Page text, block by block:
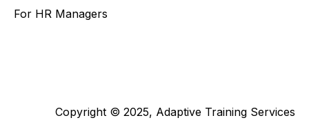
For HR Managers
Copyright © 2025, Adaptive Training Services